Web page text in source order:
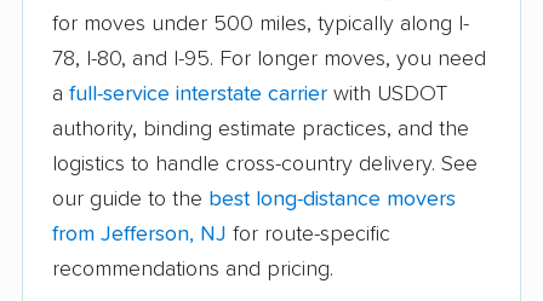
Carteret movers Cedar Grove movers
Chatham movers Cherry Hill movers
City of Orange moversClark movers
Cliffside Park movers Clifton movers
for moves under 500 miles, typically along I-
78, I-80, and I-95. For longer moves, you need
a full-service interstate carrier with USDOT
authority, binding estimate practices, and the
logistics to handle cross-country delivery. See
our guide to the best long-distance movers
from Jefferson, NJ for route-specific
recommendations and pricing.